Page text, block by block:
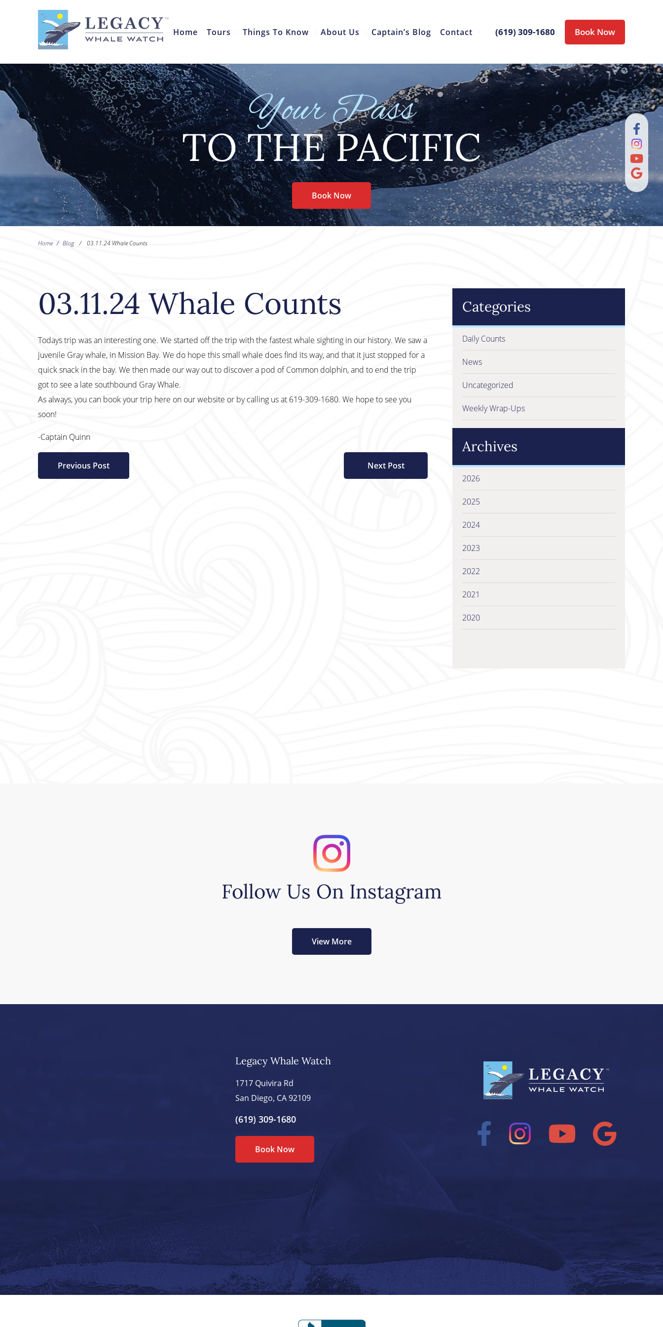
Home Tours Things To Know About Us Captain’s Blog Contact (619) 309-1680 Book Now
Your Pass
TO THE PACIFIC
Book Now
Home / Blog / 03.11.24 Whale Counts
03.11.24 Whale Counts
Todays trip was an interesting one. We started off the trip with the fastest whale sighting in our history. We saw a
juvenile Gray whale, in Mission Bay. We do hope this small whale does find its way, and that it just stopped for a
quick snack in the bay. We then made our way out to discover a pod of Common dolphin, and to end the trip
got to see a late southbound Gray Whale.
As always, you can book your trip here on our website or by calling us at 619-309-1680. We hope to see you
soon!
-Captain Quinn
Previous Post Next Post
Categories
Daily Counts
News
Uncategorized
Weekly Wrap-Ups
Archives
2026
2025
2024
2023
2022
2021
2020
Follow Us On Instagram
View More
Legacy Whale Watch
1717 Quivira Rd
San Diego, CA 92109
(619) 309-1680
Book Now